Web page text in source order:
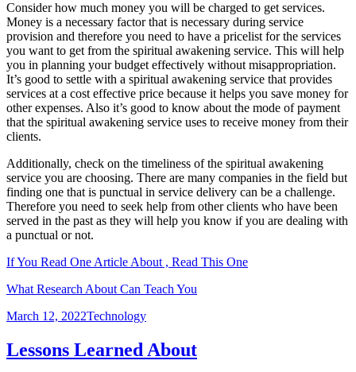
Consider how much money you will be charged to get services.
Money is a necessary factor that is necessary during service
provision and therefore you need to have a pricelist for the services
you want to get from the spiritual awakening service. This will help
you in planning your budget effectively without misappropriation.
It’s good to settle with a spiritual awakening service that provides
services at a cost effective price because it helps you save money for
other expenses. Also it’s good to know about the mode of payment
that the spiritual awakening service uses to receive money from their
clients.
Additionally, check on the timeliness of the spiritual awakening
service you are choosing. There are many companies in the field but
finding one that is punctual in service delivery can be a challenge.
Therefore you need to seek help from other clients who have been
served in the past as they will help you know if you are dealing with
a punctual or not.
If You Read One Article About , Read This One
What Research About Can Teach You
Posted
March 12, 2022Categories
Technology
Lessons Learned About